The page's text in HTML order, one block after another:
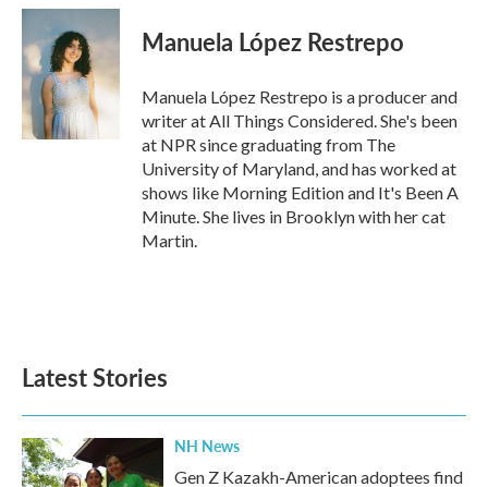
c
b
o
o
k
i
t
t
e
r
n
k
d
I
n
Manuela López Restrepo
Manuela López Restrepo is a producer and
writer at All Things Considered. She's been
at NPR since graduating from The
University of Maryland, and has worked at
shows like Morning Edition and It's Been A
Minute. She lives in Brooklyn with her cat
Martin.
Latest Stories
NH News
Gen Z Kazakh-American adoptees find